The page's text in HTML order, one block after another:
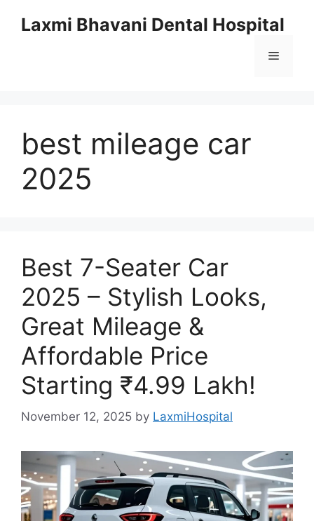
Laxmi Bhavani Dental Hospital
Menu
best mileage car
2025
Best 7-Seater Car
2025 – Stylish Looks,
Great Mileage &
Affordable Price
Starting ₹4.99 Lakh!
November 12, 2025 by LaxmiHospital